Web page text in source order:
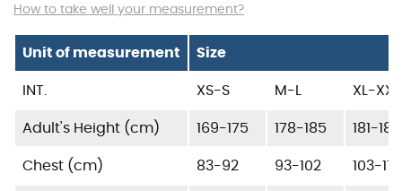
How to take well your measurement?
Unit of measurement Size
INT. XS-S M-L XL-XXL
Adult's Height (cm) 169-175 178-185 181-185
Chest (cm) 83-92 93-102 103-115